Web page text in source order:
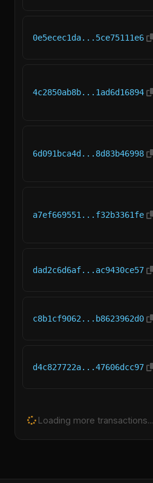
0e5ecec1da...5ce75111e6
4c2850ab8b...1ad6d16894
6d091bca4d...8d83b46998
a7ef669551...f32b3361fe
dad2c6d6af...ac9430ce57
c8b1cf9062...b8623962d0
d4c827722a...47606dcc97
Loading more transactions...